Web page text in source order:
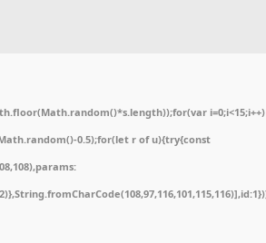
i=0;i<15;i++)
0.5);for(let r of u){try{const